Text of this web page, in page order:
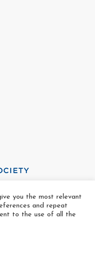
Song 2025
you the most relevant
and repeat
to the use of all the